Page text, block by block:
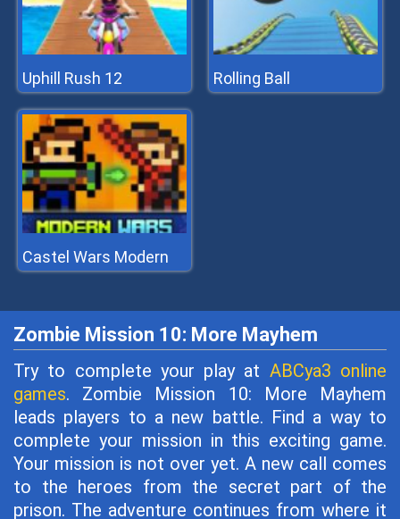
Uphill Rush 12 Rolling Ball
Castel Wars Modern
Zombie Mission 10: More Mayhem
Try to complete your play at ABCya3 online
games. Zombie Mission 10: More Mayhem
leads players to a new battle. Find a way to
complete your mission in this exciting game.
Your mission is not over yet. A new call comes
to the heroes from the secret part of the
prison. The adventure continues from where it